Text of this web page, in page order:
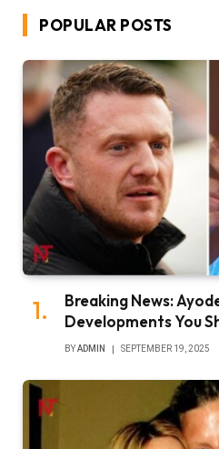
POPULAR POSTS
Breaking News:
Developments You
BYADMIN SEPTEMBER 19, 2025